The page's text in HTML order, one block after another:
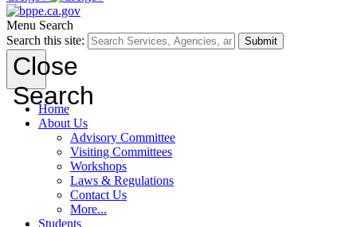
Menu Search
Search this site:
Submit
Close
Search
Home
About Us
Advisory Committee
Visiting Committees
Workshops
Laws & Regulations
Contact Us
More...
Students